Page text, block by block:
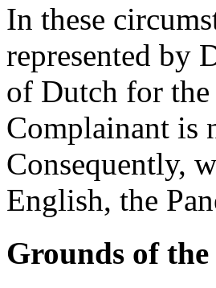
In these
represented by
of Dutch for the
Complainant is
Consequently,
English, the
Grounds of